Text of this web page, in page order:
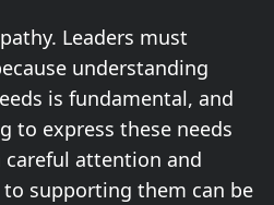
Leaders must
understanding
is fundamental, and
to express these needs
attention and
supporting them can be